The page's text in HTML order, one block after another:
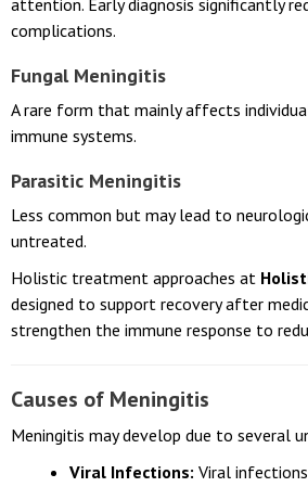
This type is more serious and requires
attention. Early diagnosis significantly
complications.
Fungal Meningitis
A rare form that mainly affects
immune systems.
Parasitic Meningitis
Less common but may lead to
untreated.
Holistic treatment approaches at
designed to support recovery after
Causes of Meningitis
Meningitis may develop due to several